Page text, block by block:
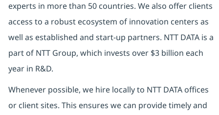
experts in more than 50 countries. We also offer clients
access to a robust ecosystem of innovation centers as
well as established and start-up partners. NTT DATA is a
part of NTT Group, which invests over $3 billion each
year in R&D.
Whenever possible, we hire locally to NTT DATA offices
or client sites. This ensures we can provide timely and